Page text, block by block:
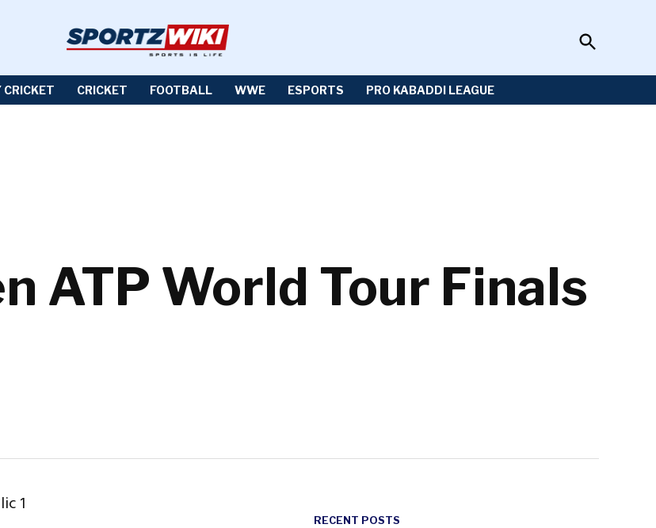
Open
Search
CRICKET CRICKET FOOTBALL WWE ESPORTS PRO KABADDI LEAGUE
ATP World Tour Finals
RECENT POSTS